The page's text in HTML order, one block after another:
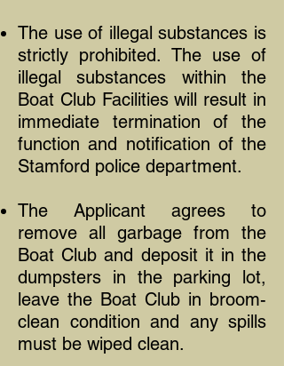
The use of illegal substances is
strictly prohibited. The use of
illegal substances within the
Boat Club Facilities will result in
immediate termination of the
function and notification of the
Stamford police department.
The Applicant agrees to
remove all garbage from the
Boat Club and deposit it in the
dumpsters in the parking lot,
leave the Boat Club in broom-
clean condition and any spills
must be wiped clean.